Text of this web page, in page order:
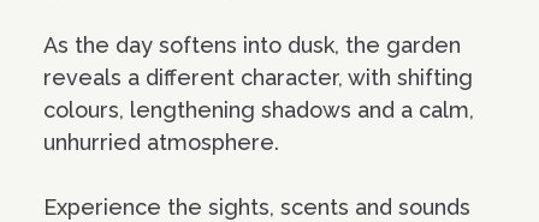
As the day softens into dusk, the garden
reveals a different character, with shifting
colours, lengthening shadows and a calm,
unhurried atmosphere.
Experience the sights, scents and sounds